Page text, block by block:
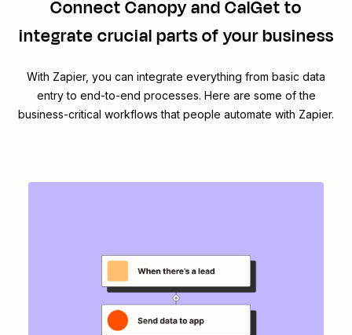
ConnectCanopyandCalGetto
integrate crucial parts of your business
With Zapier, you can integrate everything from basic data
entry to end-to-end processes. Here are some of the
business-critical workflows that people automate with Zapier.